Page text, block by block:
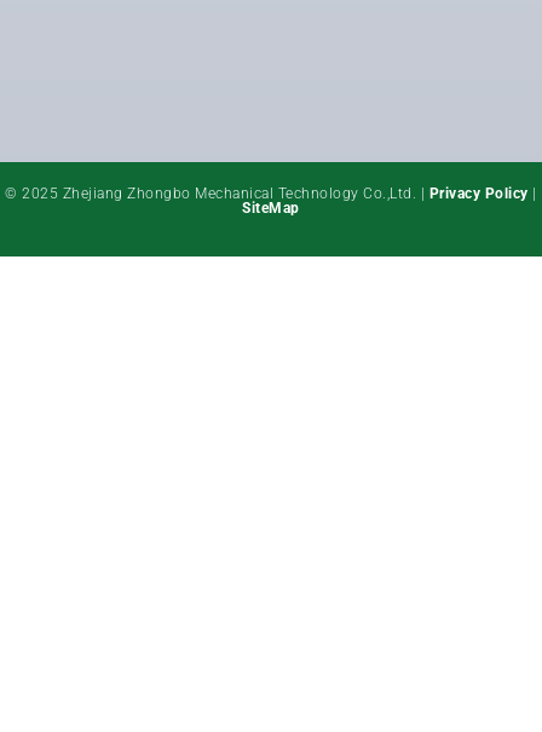
© 2025 Zhejiang Zhongbo Mechanical Technology Co.,Ltd. | Privacy Policy |
SiteMap